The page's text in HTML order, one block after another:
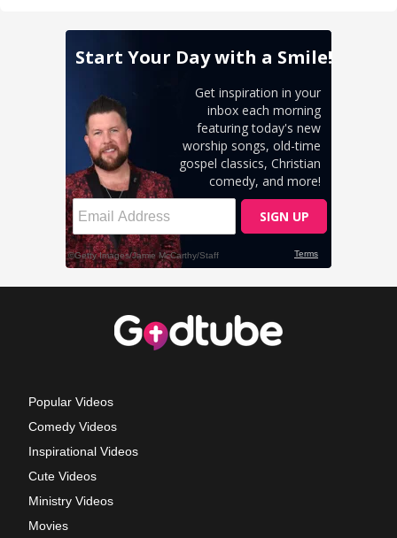
Popular Videos
Comedy Videos
Inspirational Videos
Cute Videos
Ministry Videos
Movies